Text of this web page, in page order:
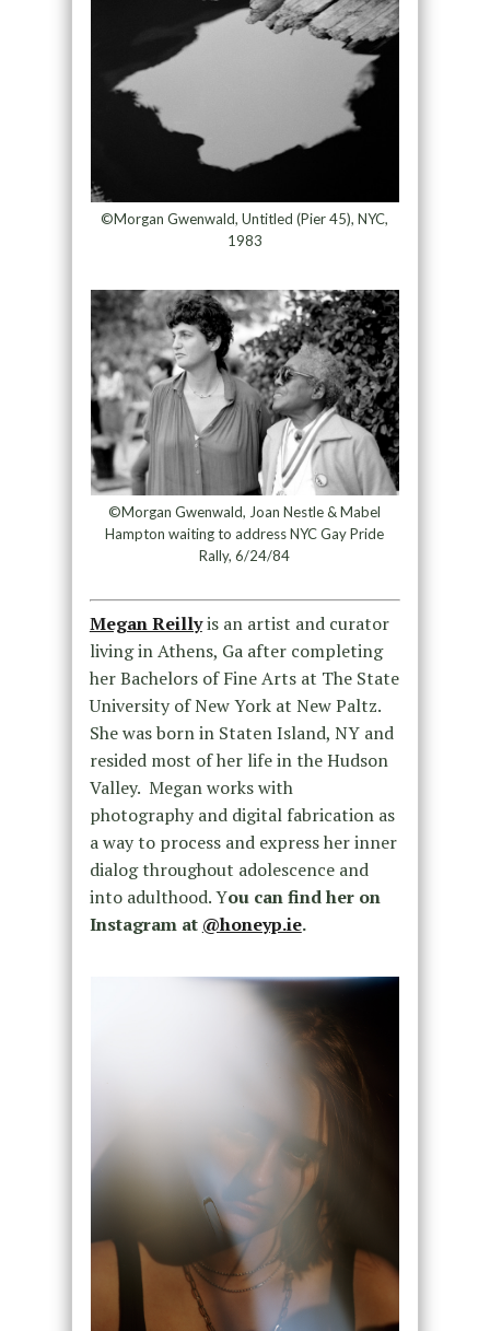
©Morgan Gwenwald, Untitled (Pier 45), NYC,
1983
©Morgan Gwenwald, Joan Nestle & Mabel
Hampton waiting to address NYC Gay Pride
Rally, 6/24/84
Megan Reillyis an artist and curator
living in Athens, Ga after completing
her Bachelors of Fine Arts at The State
University of New York at New Paltz.
She was born in Staten Island, NY and
resided most of her life in the Hudson
Valley. Megan works with
photography and digital fabrication as
a way to process and express her inner
dialog throughout adolescence and
into adulthood. You can find her on
Instagram at @honeyp.ie.